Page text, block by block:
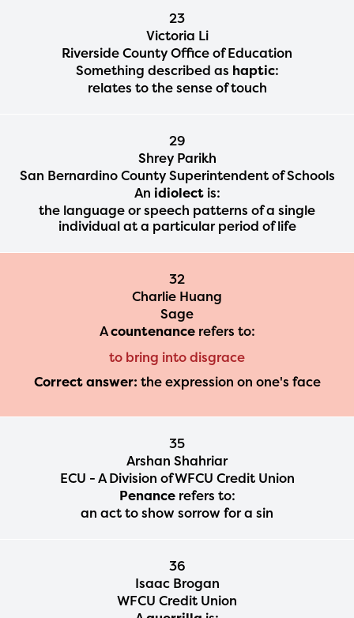
23
Victoria Li
Riverside County Office of Education
Something described as haptic:
relates to the sense of touch
29
Shrey Parikh
San Bernardino County Superintendent of Schools
An idiolectis:
the language or speech patterns of a single
individual at a particular period of life
32
Charlie Huang
Sage
Acountenancerefers to:
to bring into disgrace
Correct answer: the expression on one's face
35
Arshan Shahriar
ECU - A Division of WFCU Credit Union
Penancerefers to:
an act to show sorrow for a sin
36
Isaac Brogan
WFCU Credit Union